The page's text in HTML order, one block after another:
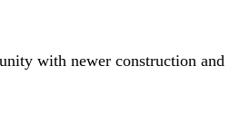
with newer construction and